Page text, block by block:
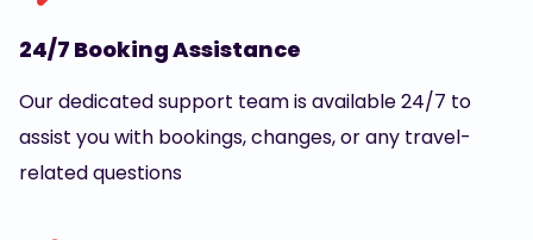
24/7 Booking Assistance
Our dedicated support team is available 24/7 to
assist you with bookings, changes, or any travel-
related questions